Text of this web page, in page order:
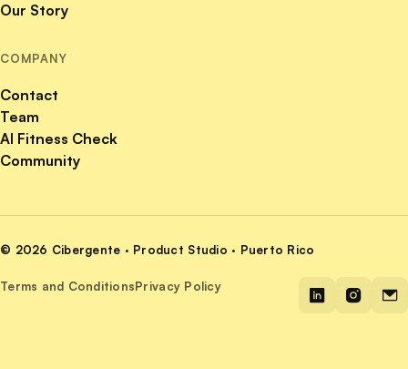
Our Story
COMPANY
Contact
Team
AI Fitness Check
Community
© 2026 Cibergente · Product Studio · Puerto Rico
Terms and ConditionsPrivacy Policy